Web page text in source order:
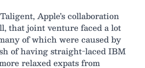
Apple’s collaboration
that joint venture faced a lot
of which were caused by
of having straight-laced IBM
relaxed expats from